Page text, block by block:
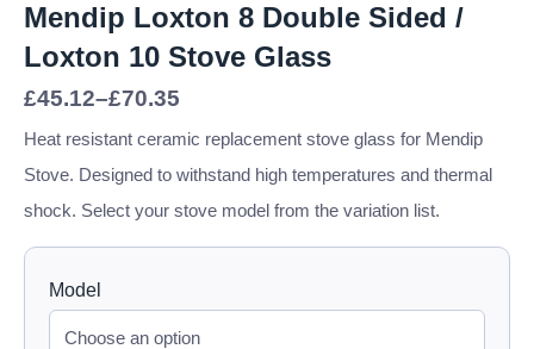
Mendip Loxton 8 Double Sided /
Loxton 10 Stove Glass
£45.12–£70.35
Price
£45.12
£70.35
Heat resistant ceramic replacement stove glass for Mendip
Stove. Designed to withstand high temperatures and thermal
shock. Select your stove model from the variation list.
Model